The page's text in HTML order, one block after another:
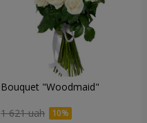
Bouquet "Woodmaid"
1 621 uah